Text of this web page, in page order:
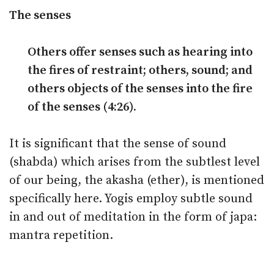
The senses
Others offer senses such as hearing into
the fires of restraint; others, sound; and
others objects of the senses into the fire
of the senses (4:26).
It is significant that the sense of sound
(shabda) which arises from the subtlest level
of our being, the akasha (ether), is mentioned
specifically here. Yogis employ subtle sound
in and out of meditation in the form of japa:
mantra repetition.